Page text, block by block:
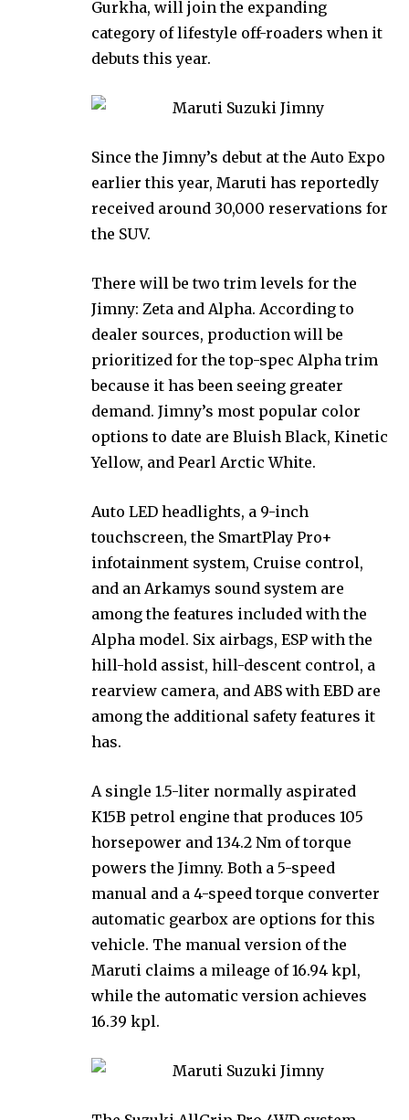
Gurkha, will join the expanding
category of lifestyle off-roaders when it
debuts this year.
Since the Jimny’s debut at the Auto Expo
earlier this year, Maruti has reportedly
received around 30,000 reservations for
the SUV.
There will be two trim levels for the
Jimny: Zeta and Alpha. According to
dealer sources, production will be
prioritized for the top-spec Alpha trim
because it has been seeing greater
demand. Jimny’s most popular color
options to date are Bluish Black, Kinetic
Yellow, and Pearl Arctic White.
Auto LED headlights, a 9-inch
touchscreen, the SmartPlay Pro+
infotainment system, Cruise control,
and an Arkamys sound system are
among the features included with the
Alpha model. Six airbags, ESP with the
hill-hold assist, hill-descent control, a
rearview camera, and ABS with EBD are
among the additional safety features it
has.
A single 1.5-liter normally aspirated
K15B petrol engine that produces 105
horsepower and 134.2 Nm of torque
powers the Jimny. Both a 5-speed
manual and a 4-speed torque converter
automatic gearbox are options for this
vehicle. The manual version of the
Maruti claims a mileage of 16.94 kpl,
while the automatic version achieves
16.39 kpl.